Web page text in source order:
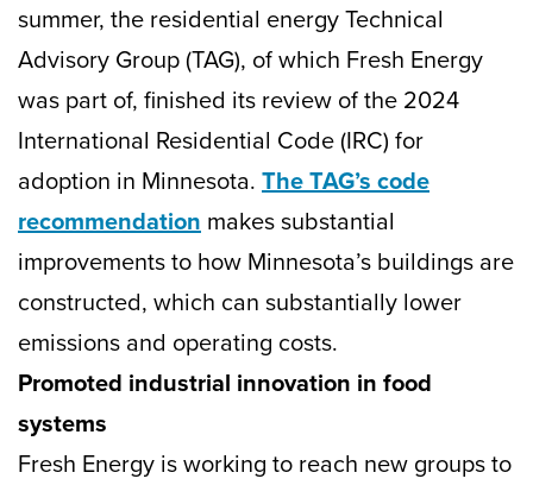
summer, the residential energy Technical
Advisory Group (TAG), of which Fresh Energy
was part of, finished its review of the 2024
International Residential Code (IRC) for
adoption in Minnesota. The TAG’s code
recommendation makes substantial
improvements to how Minnesota’s buildings are
constructed, which can substantially lower
emissions and operating costs.
Promoted industrial innovation in food
systems
Fresh Energy is working to reach new groups to